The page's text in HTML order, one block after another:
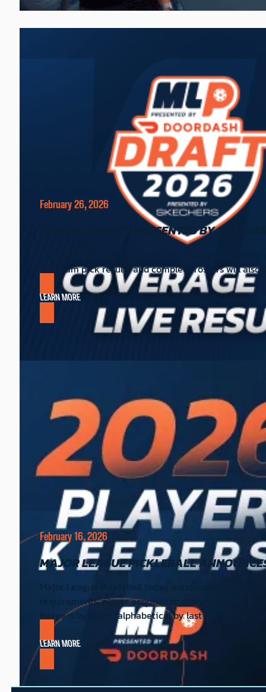
February 26, 2026
2026 MLP DRAFT PRESENTED BY
Full team pick results and complete rosters will
LEARN MORE
February 16, 2026
MAJOR LEAGUE PICKLEBALL
Major League Pickleball today announced the
requirements, player acquisition process for the
Keepers by team (alphabetical by last name)
LEARN MORE